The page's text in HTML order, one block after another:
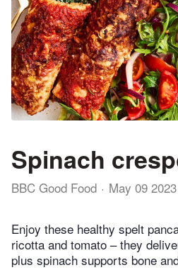
Spinach
BBC Good Food May 09 2023
Enjoy these healthy spelt
ricotta and tomato – they
plus spinach supports bone